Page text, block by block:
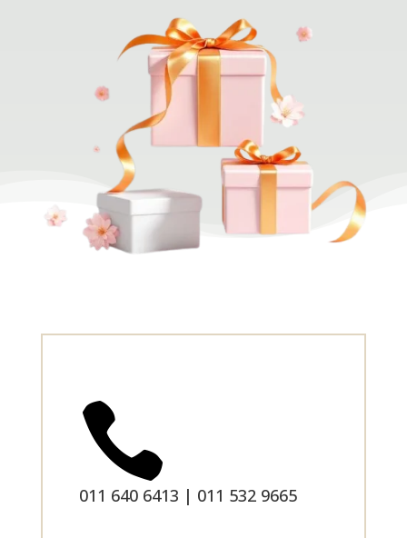

011 640 6413 | 011 532 9665